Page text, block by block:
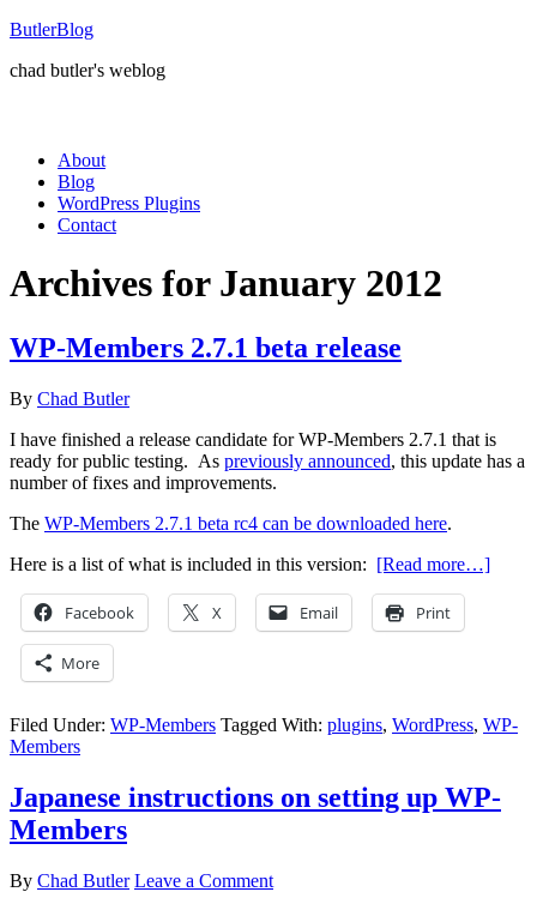
ButlerBlog
chad butler's weblog
About
Blog
WordPress Plugins
Contact
Archives for January 2012
WP-Members 2.7.1 beta release
By Chad Butler
I have finished a release candidate for WP-Members 2.7.1 that is
ready for public testing. As previously announced, this update has a
number of fixes and improvements.
The WP-Members 2.7.1 beta rc4 can be downloaded here.
Here is a list of what is included in this version: [Read more…]
Facebook X Email Print
More
Filed Under: WP-Members Tagged With: plugins, WordPress, WP-
Members
Japanese instructions on setting up WP-
Members
By Chad Butler Leave a Comment